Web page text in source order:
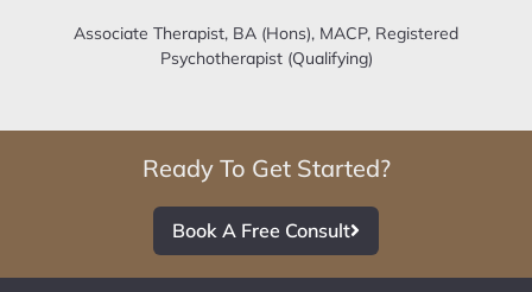
Associate Therapist, BA (Hons), MACP, Registered
Psychotherapist (Qualifying)
Ready To Get Started?
Book A Free Consult